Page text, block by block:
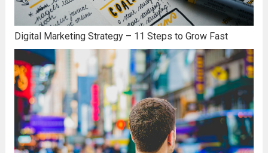
Digital Marketing Strategy – 11 Steps to Grow Fast